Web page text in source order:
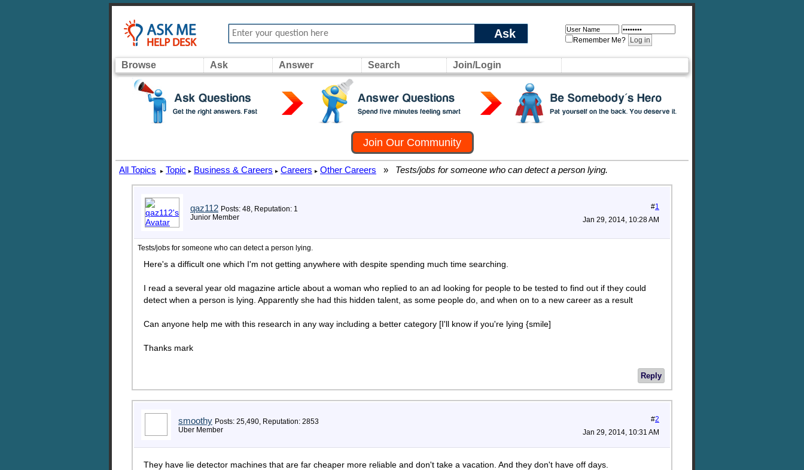
Ask Remember Me?
Browse Ask Answer Search Join/Login
Join Our Community
All Topics ▸ Topic ▸ Business & Careers ▸ Careers ▸ Other Careers » Tests/jobs for someone who can detect a person lying.
qaz112 Posts: 48, Reputation: 1
Junior Member
#1
Jan 29, 2014, 10:28 AM
Tests/jobs for someone who can detect a person lying.
Here's a difficult one which I'm not getting anywhere with despite spending much time searching.
I read a several year old magazine article about a woman who replied to an ad looking for people to be tested to find out if they could
detect when a person is lying. Apparently she had this hidden talent, as some people do, and when on to a new career as a result
Can anyone help me with this research in any way including a better category [I'll know if you're lying {smile]
Thanks mark
Reply
smoothy Posts: 25,490, Reputation: 2853
Uber Member
#2
Jan 29, 2014, 10:31 AM
They have lie detector machines that are far cheaper more reliable and don't take a vacation. And they don't have off days.